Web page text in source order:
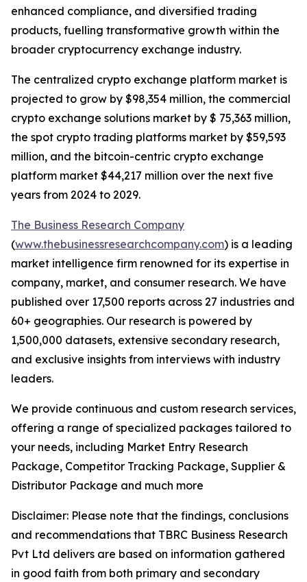
enhanced compliance, and diversified trading
products, fuelling transformative growth within the
broader cryptocurrency exchange industry.
The centralized crypto exchange platform market is
projected to grow by $98,354 million, the commercial
crypto exchange solutions market by $ 75,363 million,
the spot crypto trading platforms market by $59,593
million, and the bitcoin-centric crypto exchange
platform market $44,217 million over the next five
years from 2024 to 2029.
The Business Research Company
(www.thebusinessresearchcompany.com) is a leading
market intelligence firm renowned for its expertise in
company, market, and consumer research. We have
published over 17,500 reports across 27 industries and
60+ geographies. Our research is powered by
1,500,000 datasets, extensive secondary research,
and exclusive insights from interviews with industry
leaders.
We provide continuous and custom research services,
offering a range of specialized packages tailored to
your needs, including Market Entry Research
Package, Competitor Tracking Package, Supplier &
Distributor Package and much more
Disclaimer: Please note that the findings, conclusions
and recommendations that TBRC Business Research
Pvt Ltd delivers are based on information gathered
in good faith from both primary and secondary